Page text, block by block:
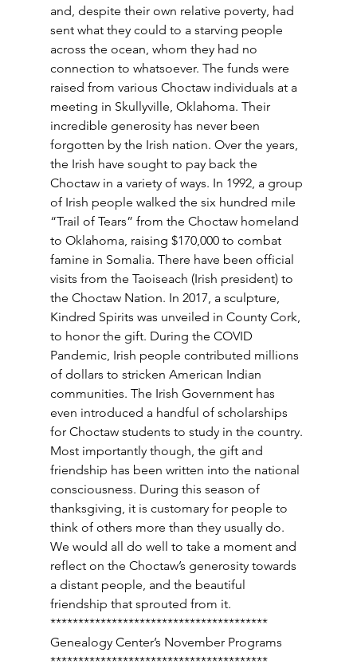
and, despite their own relative poverty, had
sent what they could to a starving people
across the ocean, whom they had no
connection to whatsoever. The funds were
raised from various Choctaw individuals at a
meeting in Skullyville, Oklahoma. Their
incredible generosity has never been
forgotten by the Irish nation. Over the years,
the Irish have sought to pay back the
Choctaw in a variety of ways. In 1992, a group
of Irish people walked the six hundred mile
“Trail of Tears” from the Choctaw homeland
to Oklahoma, raising $170,000 to combat
famine in Somalia. There have been official
visits from the Taoiseach (Irish president) to
the Choctaw Nation. In 2017, a sculpture,
Kindred Spirits was unveiled in County Cork,
to honor the gift. During the COVID
Pandemic, Irish people contributed millions
of dollars to stricken American Indian
communities. The Irish Government has
even introduced a handful of scholarships
for Choctaw students to study in the country.
Most importantly though, the gift and
friendship has been written into the national
consciousness. During this season of
thanksgiving, it is customary for people to
think of others more than they usually do.
We would all do well to take a moment and
reflect on the Choctaw’s generosity towards
a distant people, and the beautiful
friendship that sprouted from it.
***************************************
Genealogy Center’s November Programs
***************************************